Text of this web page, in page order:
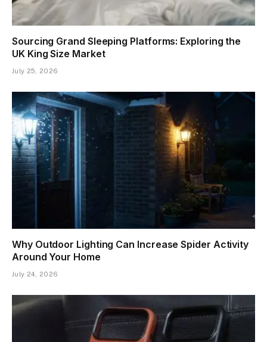
Sourcing Grand Sleeping Platforms: Exploring the
UK King Size Market
July 25, 2026
Why Outdoor Lighting Can Increase Spider Activity
Around Your Home
July 24, 2026